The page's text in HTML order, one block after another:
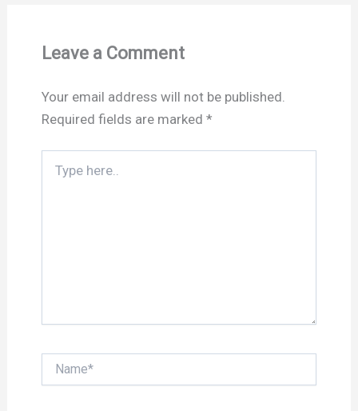
Leave a Comment
Your email address will not be published.
Required fields are marked *
here..